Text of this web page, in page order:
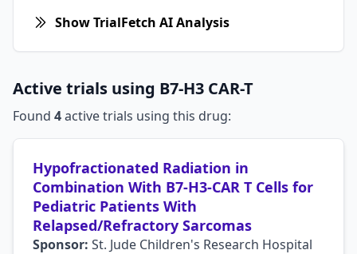
Show TrialFetch AI Analysis
Active trials using B7-H3 CAR-T
Found 4active trials using this drug:
Hypofractionated Radiation in
Combination With B7-H3-CAR T Cells for
Pediatric Patients With
Relapsed/Refractory Sarcomas
Sponsor: St. Jude Children's Research Hospital